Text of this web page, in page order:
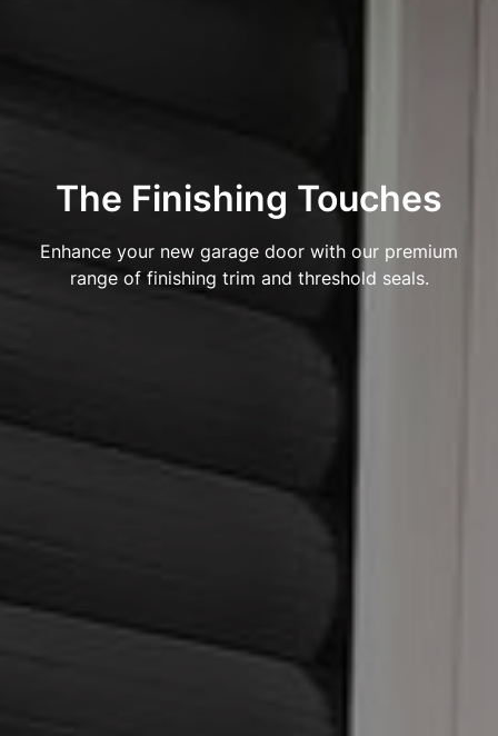
The Finishing Touches
Enhance your new garage door with our premium
range of finishing trim and threshold seals.